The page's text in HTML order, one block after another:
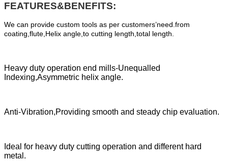
FEATURES&BENEFITS:
We can provide custom tools as per customers’need.from
coating,flute,Helix angle,to cutting length,total length.
Heavy duty operation end mills-Unequalled
Indexing,Asymmetric helix angle.
Anti-Vibration,Providing smooth and steady chip evaluation.
Ideal for heavy duty cutting operation and different hard
metal.